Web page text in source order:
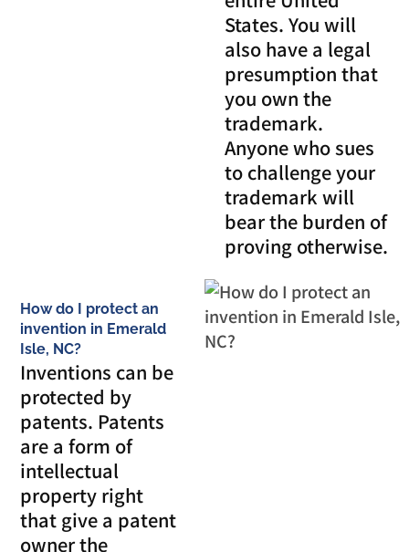
States. You will
also have a legal
presumption that
you own the
trademark.
Anyone who sues
to challenge your
trademark will
bear the burden of
proving otherwise.
How do I protect an
invention in Emerald
Isle, NC?
Inventions can be
protected by
patents. Patents
are a form of
intellectual
property right
that give a patent
owner the